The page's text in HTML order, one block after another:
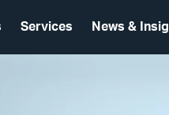
Services News &